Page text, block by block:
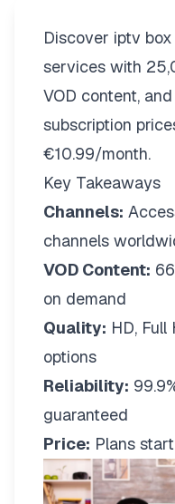
Discover iptv
services with
VOD content,
subscription
€10.99/month.
Key Takeaways
Channels:
channels
VOD Content:
on demand
Quality: HD,
options
Reliability:
guaranteed
Price: Plans